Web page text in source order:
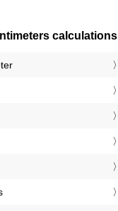
calculations